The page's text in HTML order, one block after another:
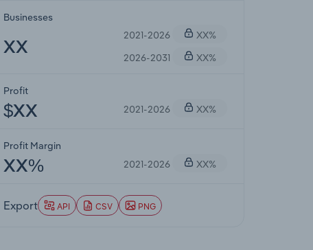
Businesses
XX
2021-2026
XX%
2026-2031
XX%
Profit
$XX 2021-2026 XX%
Profit Margin
XX% 2021-2026 XX%
Export API CSV PNG